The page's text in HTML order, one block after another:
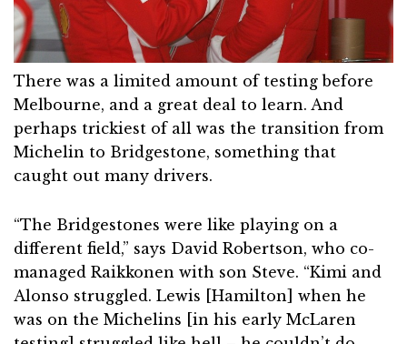
There was a limited amount of testing before
Melbourne, and a great deal to learn. And
perhaps trickiest of all was the transition from
Michelin to Bridgestone, something that
caught out many drivers.
“The Bridgestones were like playing on a
different field,” says David Robertson, who co-
managed Raikkonen with son Steve. “Kimi and
Alonso struggled. Lewis [Hamilton] when he
was on the Michelins [in his early McLaren